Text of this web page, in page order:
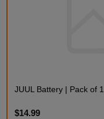
JUUL Battery | Pack of 1
$14.99